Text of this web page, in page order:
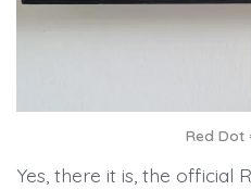
Red Dot
Yes, there it is, the official